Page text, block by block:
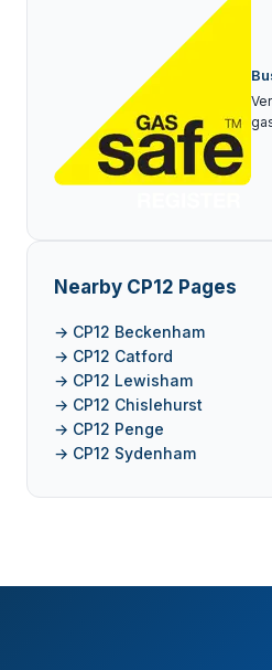
Nearby CP12 Pages
→ CP12 Beckenham
→ CP12 Catford
→ CP12 Lewisham
→ CP12 Chislehurst
→ CP12 Penge
→ CP12 Sydenham